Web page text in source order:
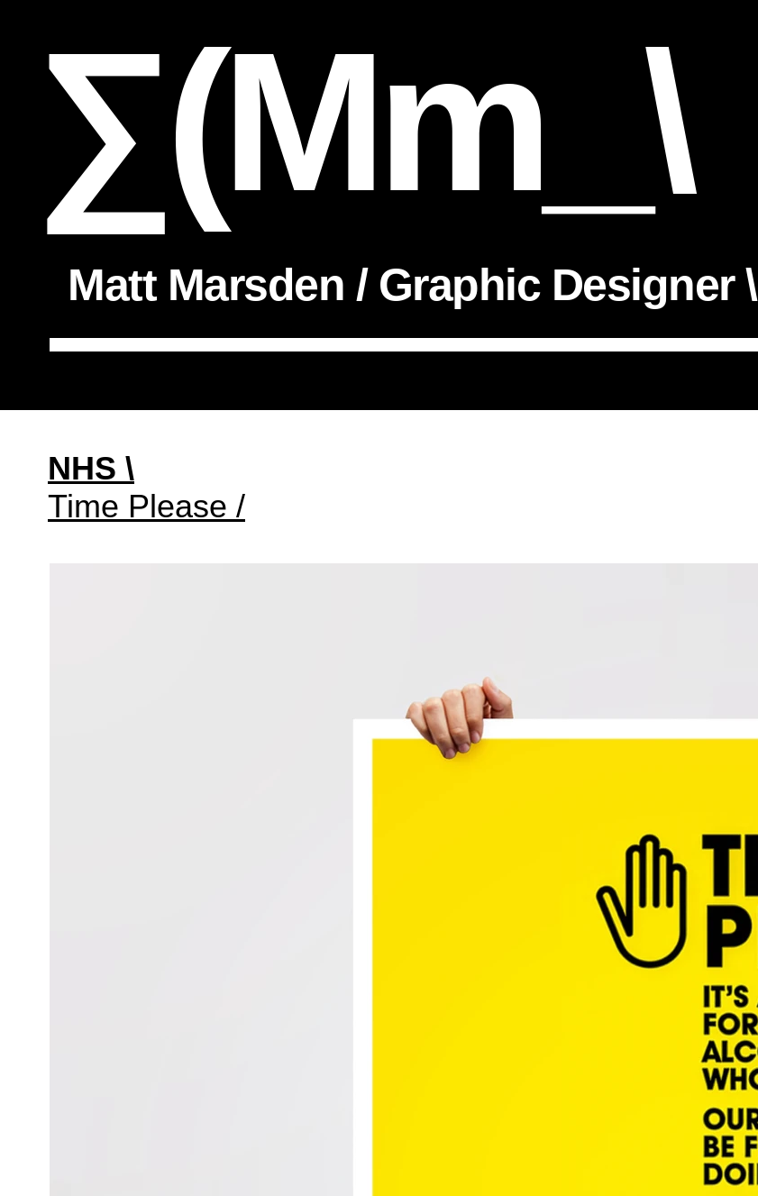
∑(Mm_\
Matt Marsden / Graphic Designer \
NHS \
Time Please /